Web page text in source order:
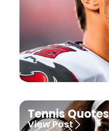
Tennis Quotes
View Post